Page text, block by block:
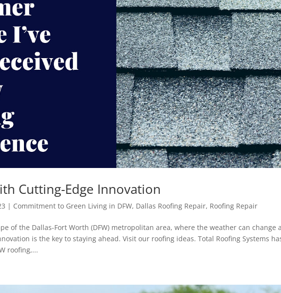
Cutting-Edge Innovation
| Commitment to Green Living in DFW, Dallas Roofing Repair, Roofing Repair
of the Dallas-Fort Worth (DFW) metropolitan area, where the weather can change
is the key to staying ahead. Visit our roofing ideas. Total Roofing Systems
roofing,...